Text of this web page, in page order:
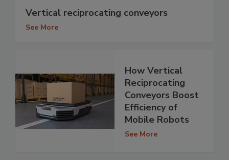
Vertical reciprocating conveyors
See More
How Vertical
Reciprocating
Conveyors Boost
Efficiency of
Mobile Robots
See More